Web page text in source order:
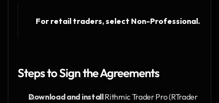
For retail traders, select Non-Professional.
Steps to Sign the Agreements
Download and install Rithmic Trader Pro (RTrader